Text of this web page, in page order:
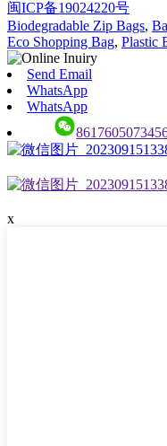
闽ICP备19024220号
Biodegradable Zip Bags,
Eco Shopping Bag, Plastic
Send Email
WhatsApp
WhatsApp
x